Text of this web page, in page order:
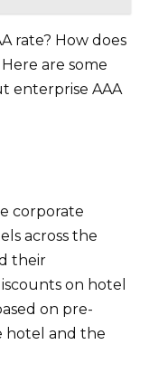
rate? How does
are some
enterprise AAA
corporate
across the
their
on hotel
on pre-
hotel and the